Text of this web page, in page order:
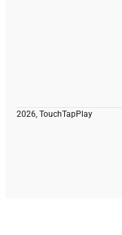
2026, TouchTapPlay